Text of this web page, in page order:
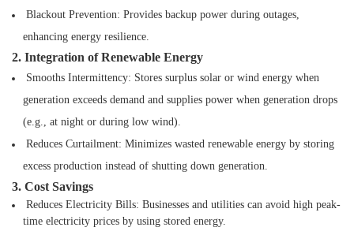
Blackout Prevention: Provides backup power during outages,
enhancing energy resilience.
2. Integration of Renewable Energy
Smooths Intermittency: Stores surplus solar or wind energy when
generation exceedsdemand and supplies power when generation drops
(e.g., at night or during low wind).
Reduces Curtailment: Minimizes wasted renewable energy by storing
excess productioninstead of shutting down generation.
3. Cost Savings
Reduces Electricity Bills: Businesses and utilities can avoid high peak-
time electricity prices by using stored energy.